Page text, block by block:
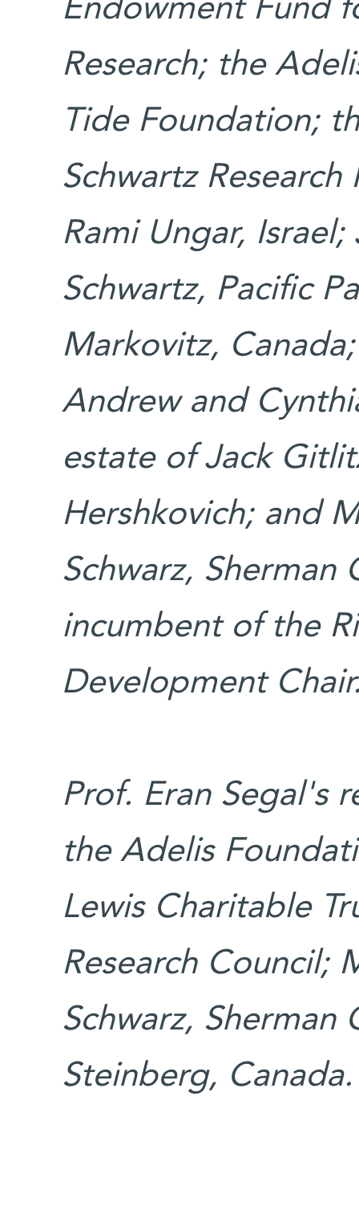
Endowment Fund
Research; the
Tide Foundation;
Schwartz
Rami Ungar,
Schwartz, Pacific
Markovitz,
Andrew and
estate of Jack
Hershkovich; and
Schwarz, Sherman
incumbent of the
Development
Prof. Eran Segal's
the Adelis
Lewis Charitable
Research Council;
Schwarz, Sherman
Steinberg, Canada.